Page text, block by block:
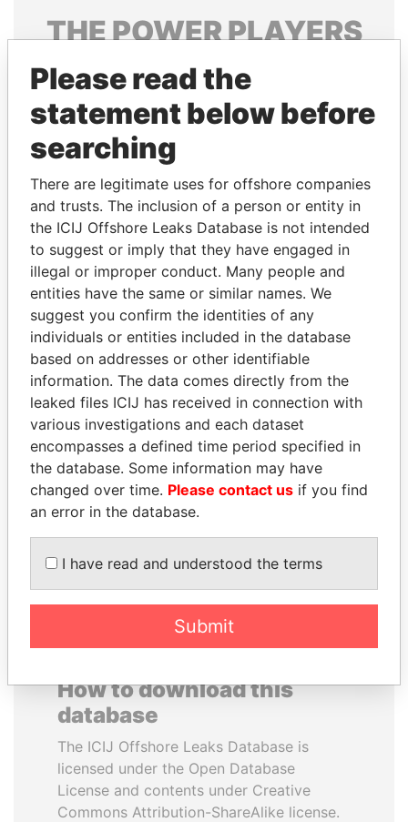
THEPOWERPLAYERS
Explore the offshore connections of world leaders,
politicians and their relatives and associates.
Pandora
Papers
Papers
Panama Papers
BRIAN MULRONEY
Former prime minister,
Canada
MUKHTAR ABLYAZOV
Former minister of energy
and trade, Kazakhstan
How to download this
database
The ICIJ Offshore Leaks Database is
licensed under the Open Database
License and contents under Creative
Commons Attribution-ShareAlike license.
Please read the
statement below before
searching
There are legitimate uses for offshore companies
and trusts. The inclusion of a person or entity in
the ICIJ Offshore Leaks Database is not intended
to suggest or imply that they have engaged in
illegal or improper conduct. Many people and
entities have the same or similar names. We
suggest you confirm the identities of any
individuals or entities included in the database
based on addresses or other identifiable
information. The data comes directly from the
leaked files ICIJ has received in connection with
various investigations and each dataset
encompasses a defined time period specified in
the database. Some information may have
changed over time. Please contact us if you find
an error in the database.
I have read and understood the terms
Submit